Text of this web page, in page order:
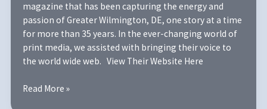
magazine that has been capturing the energy and
passion of Greater Wilmington, DE, one story at a time
for more than 35 years. In the ever-changing world of
print media, we assisted with bringing their voice to
the world wide web. View Their Website Here
Out
Read More »